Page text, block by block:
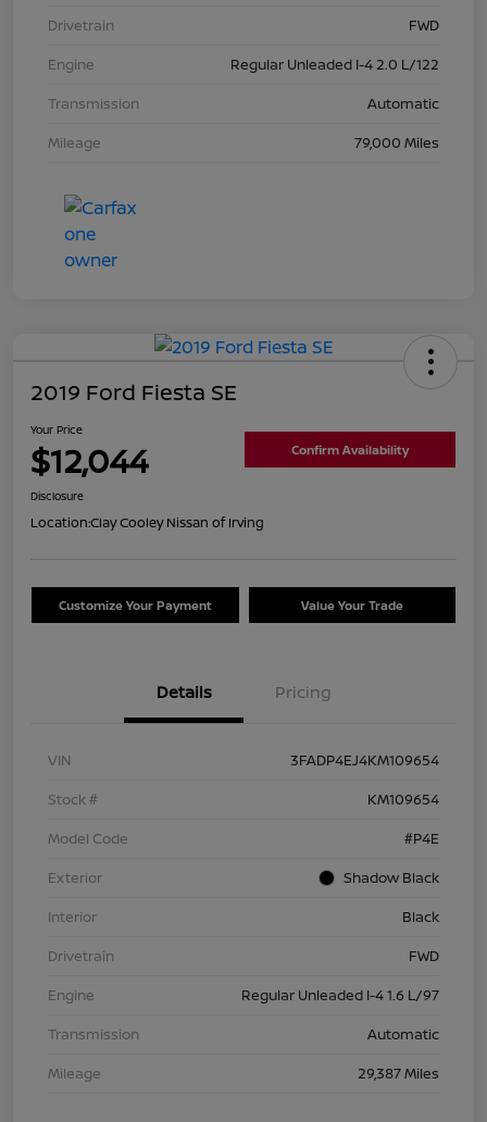
Drivetrain
FWD
Engine
Regular Unleaded I-4 2.0 L/122
Transmission
Automatic
Mileage
79,000 Miles
2019 Ford Fiesta SE
Your Price
$12,044 Confirm Availability
Disclosure
Location:Clay Cooley Nissan of Irving
Customize Your Payment Value Your Trade
Details Pricing
VIN
3FADP4EJ4KM109654
Stock #
KM109654
Model Code
#P4E
Exterior
Shadow Black
Interior
Black
Drivetrain
FWD
Engine
Regular Unleaded I-4 1.6 L/97
Transmission
Automatic
Mileage
29,387 Miles